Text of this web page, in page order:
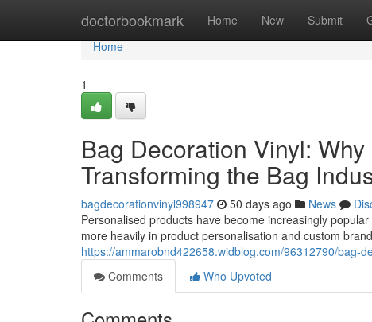
doctorbookmark Home New Submit
Home
Home
1
Bag Decoration Vinyl:
Transforming the Bag
bagdecorationvinyl998947 50 days ago News
Personalised products have become increasingly
more heavily in product personalisation and custom
https://ammarobnd422658.widblog.com/96312790/bag-
Comments
Who Upvoted